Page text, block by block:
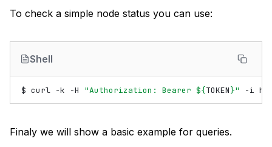
To check a simple node status you can use:
Shell
$ curl -k -H "Authorization: Bearer ${TOKEN}" -i
Finaly we will show a basic example for queries.